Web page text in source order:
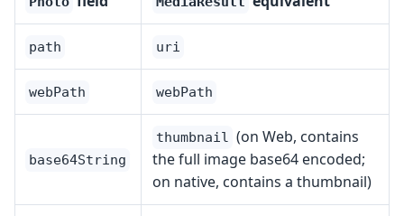
path uri
webPath webPath
base64String
thumbnail (on Web, contains
the full image base64 encoded;
on native, contains a thumbnail)